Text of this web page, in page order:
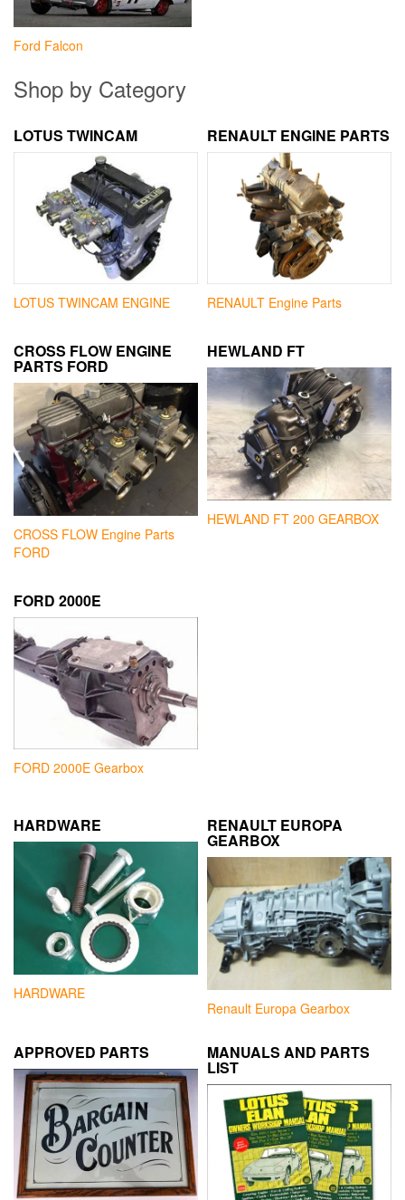
Ford Falcon
Shop by Category
LOTUS TWINCAM
LOTUS TWINCAM ENGINE
RENAULT ENGINE PARTS
RENAULT Engine Parts
CROSS FLOW ENGINE
PARTS FORD
CROSS FLOW Engine Parts
FORD
HEWLAND FT
HEWLAND FT 200 GEARBOX
FORD 2000E
FORD 2000E Gearbox
HARDWARE
HARDWARE
RENAULT EUROPA
GEARBOX
Renault Europa Gearbox
APPROVED PARTS MANUALS AND PARTS
LIST